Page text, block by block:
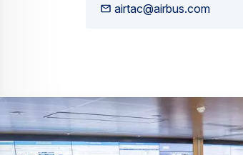
airtac@airbus.com